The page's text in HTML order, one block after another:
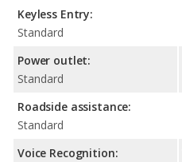
Keyless Entry:
Standard
Power outlet:
Standard
Roadside assistance:
Standard
Voice Recognition: